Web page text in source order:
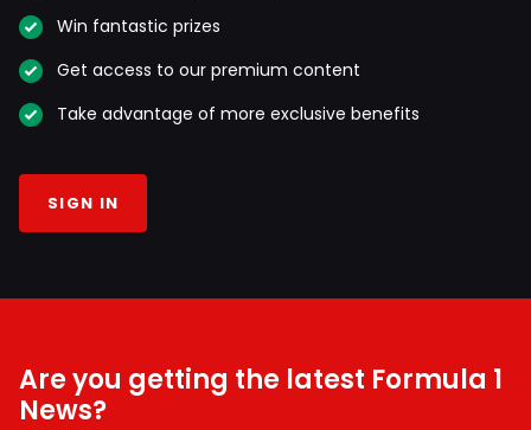
Win fantastic prizes
Get access to our premium content
Take advantage of more exclusive benefits
SIGN IN
Are you getting the latest Formula 1
News?